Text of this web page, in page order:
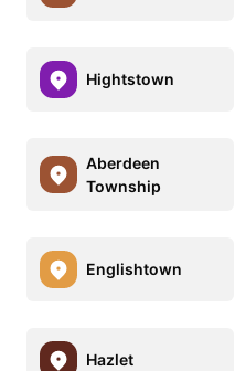
Hightstown
Aberdeen
Township
Englishtown
Hazlet